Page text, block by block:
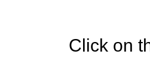
Click on